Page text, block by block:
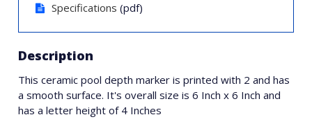
Specifications (pdf)
Description
This ceramic pool depth marker is printed with 2 and has
a smooth surface. It's overall size is 6 Inch x 6 Inch and
has a letter height of 4 Inches